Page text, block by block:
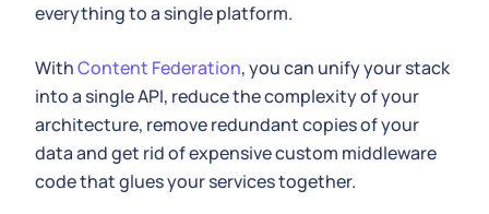
everything to a single platform.
WithContent Federation, you can unify your stack
into a single API, reduce the complexity of your
architecture, remove redundant copies of your
data and get rid of expensive custom middleware
code that glues your services together.